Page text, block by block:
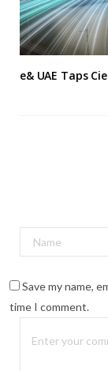
e& UAE Taps
Save my name,
time I comment.